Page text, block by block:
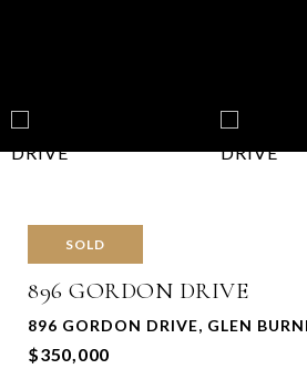
SOLD
896 GORDON DRIVE
896 GORDON DRIVE, GLEN
$350,000